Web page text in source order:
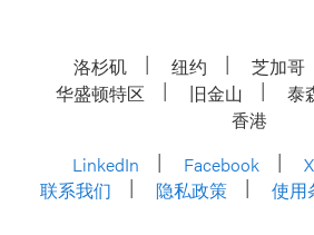
洛杉矶 纽约 芝加哥
华盛顿特区
旧金山 泰
香港
LinkedIn
Facebook X
联系我们
隐私政策 使用